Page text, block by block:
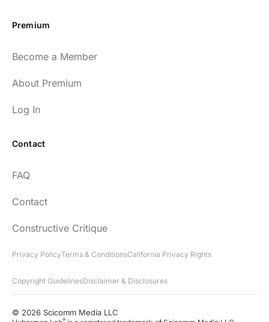
Premium
Become a Member
About Premium
Log In
Contact
FAQ
Contact
Constructive Critique
Privacy PolicyTerms & ConditionsCalifornia Privacy Rights
Copyright GuidelinesDisclaimer & Disclosures
© 2026 Scicomm Media LLC
®